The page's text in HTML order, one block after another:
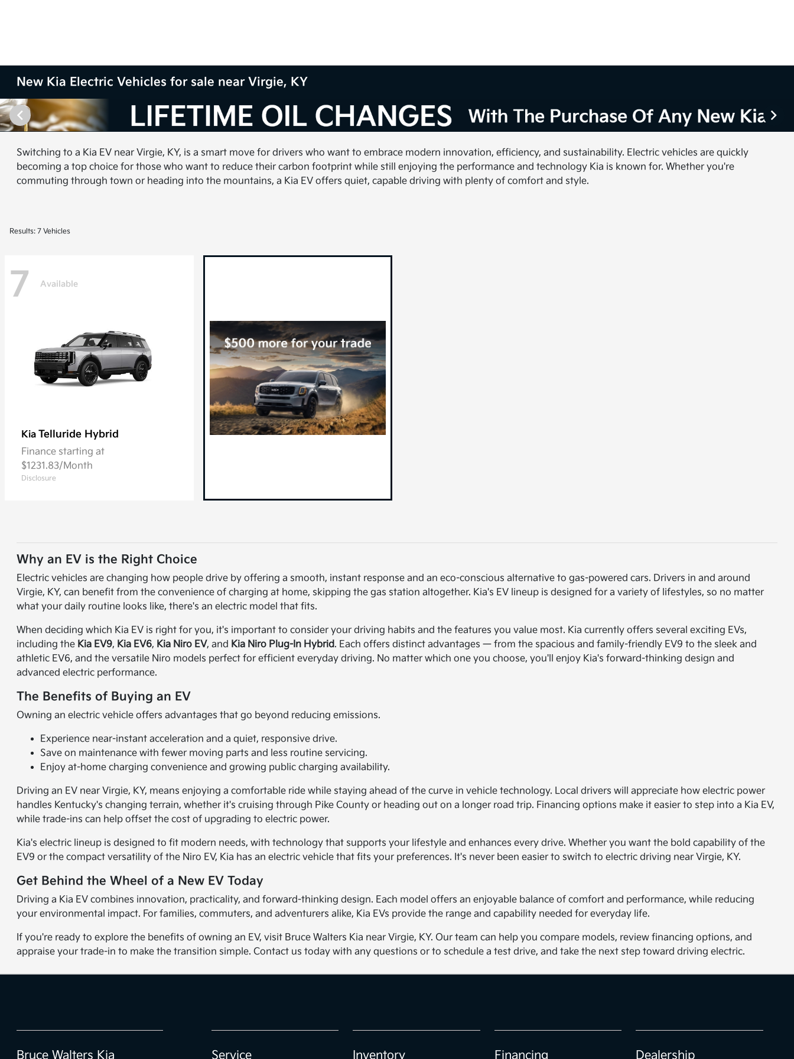
New Kia Electric Vehicles for sale near Virgie, KY
Switching to a Kia EV near Virgie, KY, is a smart move for drivers who want to embrace modern innovation, efficiency, and sustainability. Electric vehicles are quickly
becoming a top choice for those who want to reduce their carbon footprint while still enjoying the performance and technology Kia is known for. Whether you're
commuting through town or heading into the mountains, a Kia EV offers quiet, capable driving with plenty of comfort and style.
Results: 7 Vehicles
7 Available
Kia Telluride Hybrid
Finance starting at
$1231.83/Month
Disclosure
Why an EV is the Right Choice
Electric vehicles are changing how people drive by offering a smooth, instant response and an eco-conscious alternative to gas-powered cars. Drivers in and around
Virgie, KY, can benefit from the convenience of charging at home, skipping the gas station altogether. Kia's EV lineup is designed for a variety of lifestyles, so no matter
what your daily routine looks like, there's an electric model that fits.
When deciding which Kia EV is right for you, it's important to consider your driving habits and the features you value most. Kia currently offers several exciting EVs,
including the Kia EV9, Kia EV6, Kia Niro EV, and Kia Niro Plug-In Hybrid. Each offers distinct advantages — from the spacious and family-friendly EV9 to the sleek and
athletic EV6, and the versatile Niro models perfect for efficient everyday driving. No matter which one you choose, you'll enjoy Kia's forward-thinking design and
advanced electric performance.
The Benefits of Buying an EV
Owning an electric vehicle offers advantages that go beyond reducing emissions.
Experience near-instant acceleration and a quiet, responsive drive.
Save on maintenance with fewer moving parts and less routine servicing.
Enjoy at-home charging convenience and growing public charging availability.
Driving an EV near Virgie, KY, means enjoying a comfortable ride while staying ahead of the curve in vehicle technology. Local drivers will appreciate how electric power
handles Kentucky's changing terrain, whether it's cruising through Pike County or heading out on a longer road trip. Financing options make it easier to step into a Kia EV,
while trade-ins can help offset the cost of upgrading to electric power.
Kia's electric lineup is designed to fit modern needs, with technology that supports your lifestyle and enhances every drive. Whether you want the bold capability of the
EV9 or the compact versatility of the Niro EV, Kia has an electric vehicle that fits your preferences. It's never been easier to switch to electric driving near Virgie, KY.
Get Behind the Wheel of a New EV Today
Driving a Kia EV combines innovation, practicality, and forward-thinking design. Each model offers an enjoyable balance of comfort and performance, while reducing
your environmental impact. For families, commuters, and adventurers alike, Kia EVs provide the range and capability needed for everyday life.
If you're ready to explore the benefits of owning an EV, visit Bruce Walters Kia near Virgie, KY. Our team can help you compare models, review financing options, and
appraise your trade-in to make the transition simple. Contact us today with any questions or to schedule a test drive, and take the next step toward driving electric.
Bruce Walters Kia Service Inventory Financing Dealership